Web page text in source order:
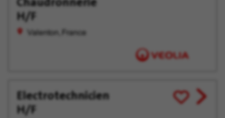
H/F
Valenton, France
Electrotechnicien
H/F
Save
for
View
job